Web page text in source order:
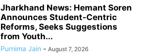
Jharkhand News: Hemant Soren
Announces Student-Centric
Reforms, Seeks Suggestions
from Youth...
Purnima Jain - August 7, 2026